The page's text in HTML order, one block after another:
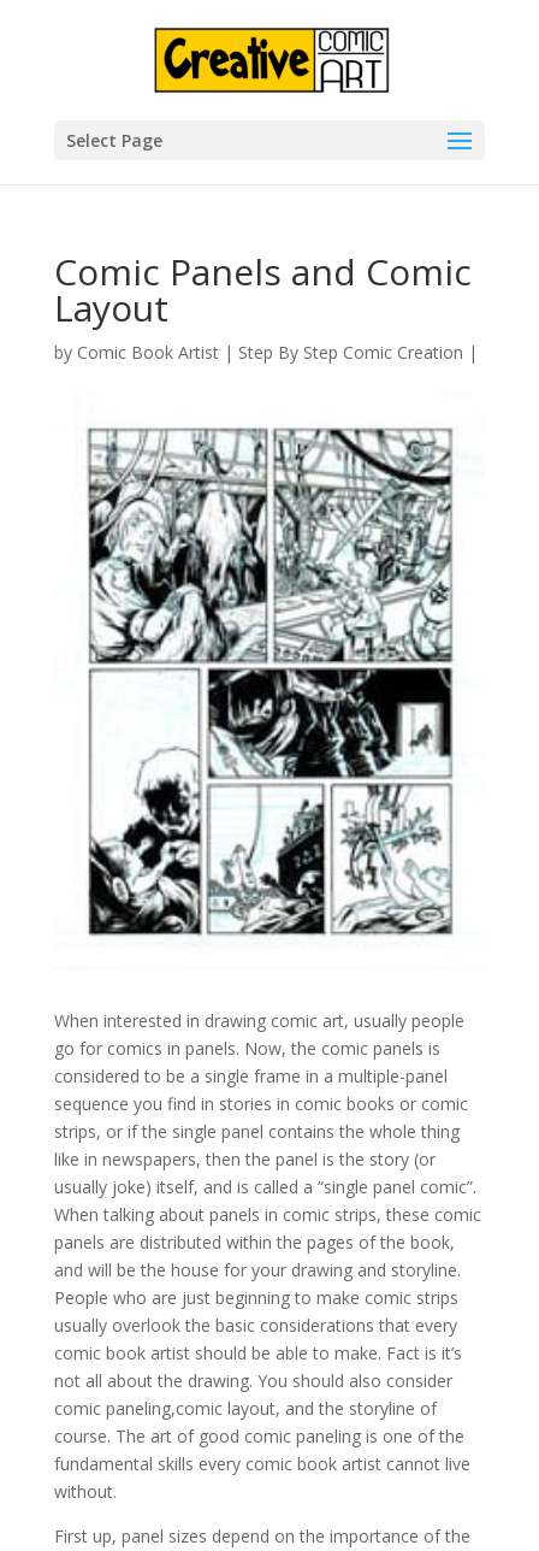
Select Page
Comic Panels and Comic
Layout
by Comic Book Artist| Step By Step Comic Creation |
When interested in drawing comic art, usually people
go for comics in panels. Now, the comic panels is
considered to be a single frame in a multiple-panel
sequence you find in stories in comic books or comic
strips, or if the single panel contains the whole thing
like in newspapers, then the panel is the story (or
usually joke) itself, and is called a “single panel comic”.
When talking about panels in comic strips, these comic
panels are distributed within the pages of the book,
and will be the house for your drawing and storyline.
People who are just beginning to make comic strips
usually overlook the basic considerations that every
comic book artist should be able to make. Fact is it’s
not all about the drawing. You should also consider
comic paneling,comic layout, and the storyline of
course. The art of good comic paneling is one of the
fundamental skills every comic book artist cannot live
without.
First up, panel sizes depend on the importance of the